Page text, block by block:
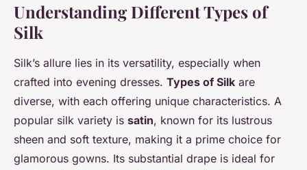
Choosing the Ideal Silk for
Your Enchanting Evening
Dress: An Ultimate Guide
Inès 3 février 2025 6 min de lecture
Understanding Different Types of
Silk
Silk’s allure lies in its versatility, especially when
crafted into evening dresses. Types of Silk are
diverse, with each offering unique characteristics. A
popular silk variety is satin, known for its lustrous
sheen and soft texture, making it a prime choice for
glamorous gowns. Its substantial drape is ideal for